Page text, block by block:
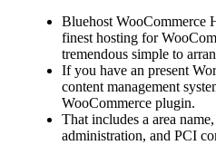
Bluehost WooCommerce
finest hosting for
tremendous simple to
If you have an present
content management
WooCommerce plugin.
That includes a area
administration, and PCI